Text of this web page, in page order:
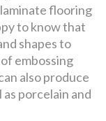
flooring
to know that
shapes to
embossing
also produce
porcelain and